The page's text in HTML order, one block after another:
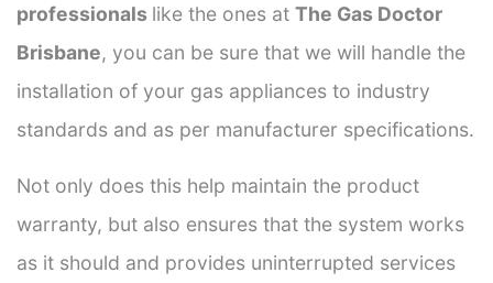
professionals like the ones at The Gas Doctor
Brisbane, you can be sure that we will handle the
installation of your gas appliances to industry
standards and as per manufacturer specifications.
Not only does this help maintain the product
warranty, but also ensures that the system works
as it should and provides uninterrupted services